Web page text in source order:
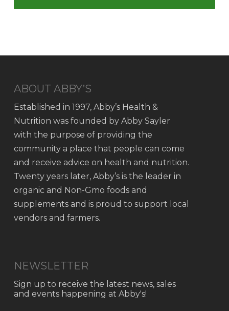
ABOUT ABBY’S
Established in 1997, Abby’s Health &
Nutrition was founded by Abby Sayler
with the purpose of providing the
community a place that people can come
and receive advice on health and nutrition.
Twenty years later, Abby’s is the leader in
organic and Non-Gmo foods and
supplements and is proud to support local
vendors and farmers.
NEWSLETTER
Sign up to receive the latest news, sales
and events happening at Abby's!